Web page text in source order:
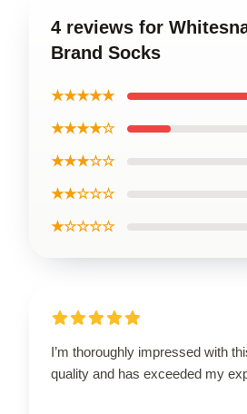
4 reviews for
Brand Socks
★★★★★
★★★★☆
★★★☆☆
★★☆☆☆
★☆☆☆☆
I’m thoroughly impressed with
quality and has exceeded my